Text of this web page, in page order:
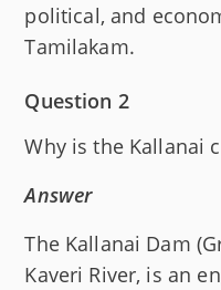
political, and
Tamilakam.
Question 2
Why is the Kallanai
Answer
The Kallanai Dam
Kaveri River, is an